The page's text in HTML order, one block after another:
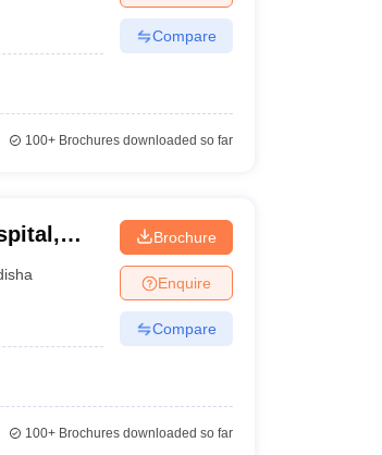
Compare
100+Brochures downloaded so far
Brochure
Enquire
Compare
100+Brochures downloaded so far